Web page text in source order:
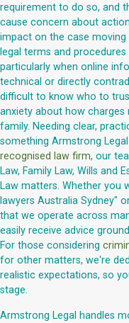
requirement to do so, and
cause concern about
impact on the case
legal terms and
particularly when online
technical or directly
difficult to know who to
anxiety about how
family. Needing clear,
something Armstrong
recognised law firm, our
Law, Family Law, Wills and
Law matters. Whether you
lawyers Australia Sydney"
that we operate across
easily receive advice
For those considering
for other matters, we're
realistic expectations, so
stage.
Armstrong Legal handles